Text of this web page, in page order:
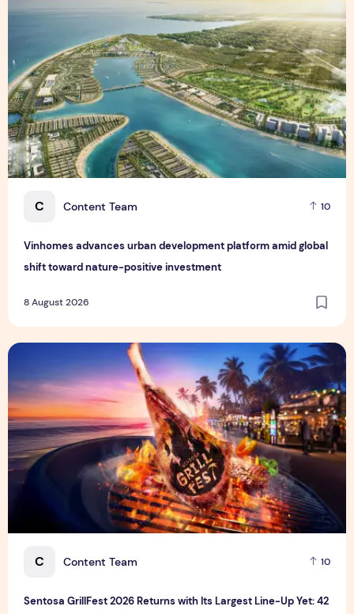
C Content Team 10
Vinhomes advances urban development platform amid global
shift toward nature-positive investment
8 August 2026
C Content Team 10
Sentosa GrillFest 2026 Returns with Its Largest Line-Up Yet: 42
Sentosa GrillFest 2026 Returns with Its Largest Line-Up